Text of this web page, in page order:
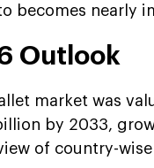
becomes nearly
Outlook
market was
by 2033,
of country-